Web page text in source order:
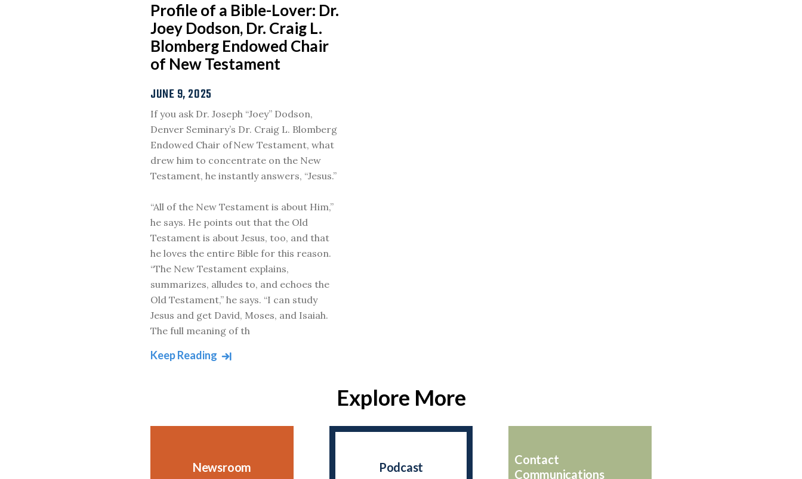
Profile of a Bible-Lover: Dr.
Joey Dodson, Dr. Craig L.
Blomberg Endowed Chair
of New Testament
JUNE 9, 2025
If you ask Dr. Joseph “Joey” Dodson,
Denver Seminary’s Dr. Craig L. Blomberg
Endowed Chair of New Testament, what
drew him to concentrate on the New
Testament, he instantly answers, “Jesus.”
“All of the New Testament is about Him,”
he says. He points out that the Old
Testament is about Jesus, too, and that
he loves the entire Bible for this reason.
“The New Testament explains,
summarizes, alludes to, and echoes the
Old Testament,” he says. “I can study
Jesus and get David, Moses, and Isaiah.
The full meaning of th
Keep Reading
Explore More
Newsroom Podcast
Contact
Communications